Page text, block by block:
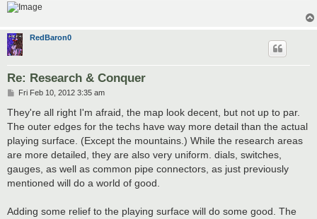
RedBaron0
Re: Research & Conquer
P
s
Fri Feb 10, 2012 3:35 am
They're all right I'm afraid, the map look decent, but not up to par.
The outer edges for the techs have way more detail than the actual
playing surface. (Except the mountains.) While the research areas
are more detailed, they are also very uniform. dials, switches,
gauges, as well as common pipe connectors, as just previously
mentioned will do a world of good.
Adding some relief to the playing surface will do some good. The